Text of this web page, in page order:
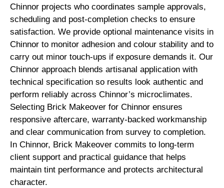
Chinnor projects who coordinates sample approvals,
scheduling and post-completion checks to ensure
satisfaction. We provide optional maintenance visits in
Chinnor to monitor adhesion and colour stability and to
carry out minor touch-ups if exposure demands it. Our
Chinnor approach blends artisanal application with
technical specification so results look authentic and
perform reliably across Chinnor’s microclimates.
Selecting Brick Makeover for Chinnor ensures
responsive aftercare, warranty-backed workmanship
and clear communication from survey to completion.
In Chinnor, Brick Makeover commits to long-term
client support and practical guidance that helps
maintain tint performance and protects architectural
character.